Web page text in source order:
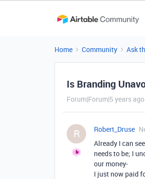
Home Community Ask
Is Branding
Forum|Forum|5 years ago
R Robert_Druse
Already I can
needs to be; I
our money-
I just now paid